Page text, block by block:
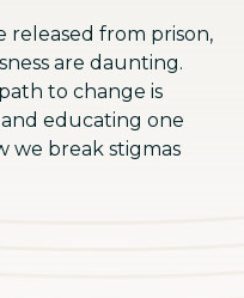
released from prison,
are daunting.
to change is
educating one
we break stigmas